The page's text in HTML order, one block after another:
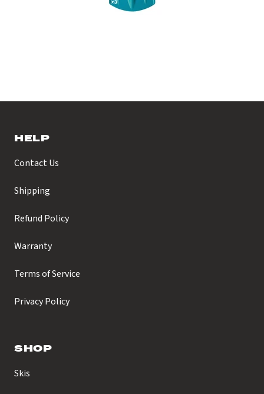
HELP
Contact Us
Shipping
Refund Policy
Warranty
Terms of Service
Privacy Policy
SHOP
Skis